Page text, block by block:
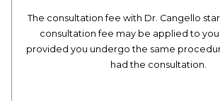
The consultation fee with Dr. Cangello
consultation fee may be applied to
provided you undergo the same
had the consultation.